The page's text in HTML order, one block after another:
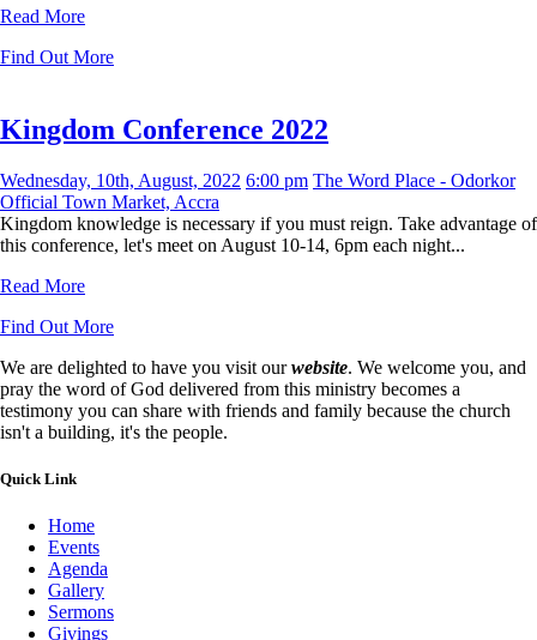
Read More
Find Out More
Kingdom Conference 2022
Wednesday, 10th, August, 2022 6:00 pm The Word Place - Odorkor
Official Town Market, Accra
Kingdom knowledge is necessary if you must reign. Take advantage of
this conference, let's meet on August 10-14, 6pm each night...
Read More
Find Out More
We are delighted to have you visit ourwebsite. We welcome you, and
pray the word of God delivered from this ministry becomes a
testimony you can share with friends and family because the church
isn't a building, it's the people.
Quick Link
Home
Events
Agenda
Gallery
Sermons
Givings